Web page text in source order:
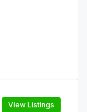
View Listings